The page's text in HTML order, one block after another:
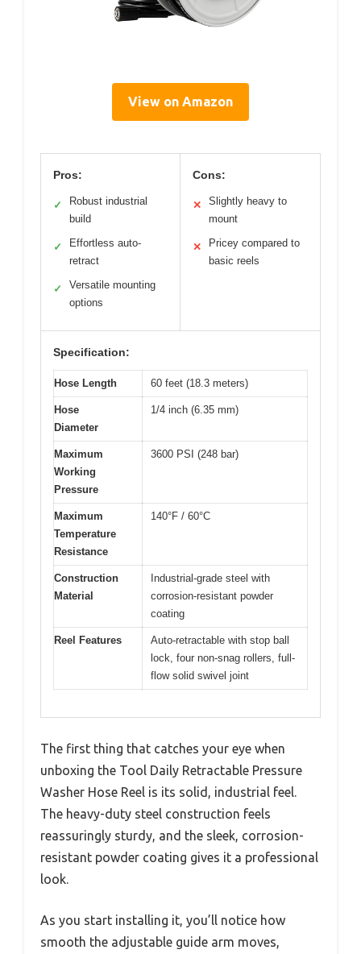
View on Amazon
Pros:
✓
Robust industrial
build
✓
Effortless auto-
retract
✓
Versatile mounting
options
Cons:
✕
Slightly heavy to
mount
✕
Pricey compared to
basic reels
Specification:
Hose Length 60 feet (18.3 meters)
Hose
Diameter
1/4 inch (6.35 mm)
Maximum
Working
Pressure
3600 PSI (248 bar)
Maximum
Temperature
Resistance
140°F / 60°C
Construction
Material
Industrial-grade steel with
corrosion-resistant powder
coating
Reel Features
Auto-retractable with stop ball
lock, four non-snag rollers, full-
flow solid swivel joint
The first thing that catches your eye when
unboxing the Tool Daily Retractable Pressure
Washer Hose Reel is its solid, industrial feel.
The heavy-duty steel construction feels
reassuringly sturdy, and the sleek, corrosion-
resistant powder coating gives it a professional
look.
As you start installing it, you’ll notice how
smooth the adjustable guide arm moves,